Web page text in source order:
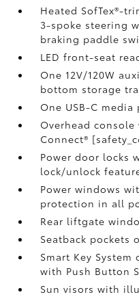
Heated SofTex®-
3-spoke steering
braking paddle
LED front-seat
One 12V/120W
bottom storage
One USB-C media
Overhead
Connect®
Power door locks
lock/unlock
Power windows
protection in all
Rear liftgate
Seatback pockets
Smart Key
with Push Button
Sun visors with